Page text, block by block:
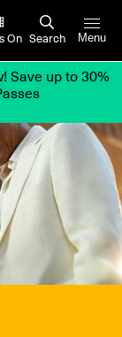
On Search Menu
Save up to 30%